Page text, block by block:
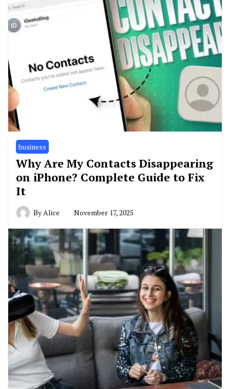
business
Why Are My Contacts Disappearing
on iPhone? Complete Guide to Fix
It
ByAlice November 17, 2025